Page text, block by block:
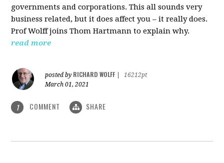
governments and corporations. This all sounds very
business related, but it does affect you – it really does.
Prof Wolff joins Thom Hartmann to explain why.
read more
posted by RICHARD WOLFF
16212pt
March 01, 2021
1 COMMENT SHARE